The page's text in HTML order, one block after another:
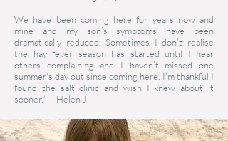
We have been coming here for years now and
mine and my son’s symptoms have been
dramatically reduced. Sometimes I don’t realise
the hay fever season has started until I hear
others complaining and I haven’t missed one
summer's day out since coming here. I’m thankful I
found the salt clinic and wish I knew about it
sooner.” — Helen J.